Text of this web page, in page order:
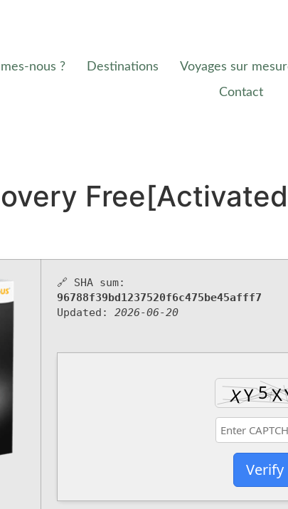
nous ? Destinations Voyages sur
Contact
🔗 SHA sum:
96788f39bd1237520f6c475be45afff7
Updated: 2026-06-20
Verify